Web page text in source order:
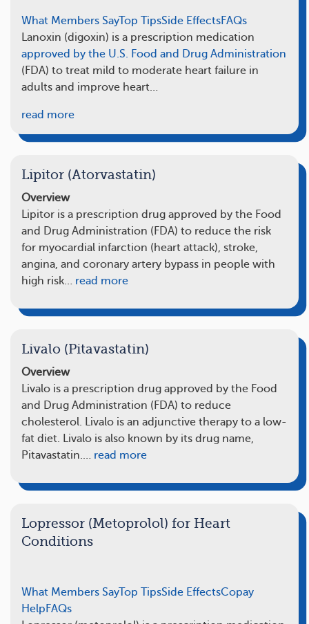
What Members SayTop TipsSide EffectsFAQs
Lanoxin (digoxin) is a prescription medication
approved by the U.S. Food and Drug Administration
(FDA) to treat mild to moderate heart failure in
adults and improve heart…
read more
Lipitor (Atorvastatin)
Overview
Lipitor is a prescription drug approved by the Food
and Drug Administration (FDA) to reduce the risk
for myocardial infarction (heart attack), stroke,
angina, and coronary artery bypass in people with
high risk… read more
Livalo (Pitavastatin)
Overview
Livalo is a prescription drug approved by the Food
and Drug Administration (FDA) to reduce
cholesterol. Livalo is an adjunctive therapy to a low-
fat diet. Livalo is also known by its drug name,
Pitavastatin.… read more
Lopressor (Metoprolol) for Heart
Conditions
What Members SayTop TipsSide EffectsCopay
Help FAQs